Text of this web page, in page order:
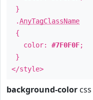
}
.AnyTagClassName
{
color: #7F0F0F;
}
</style>
background-color css